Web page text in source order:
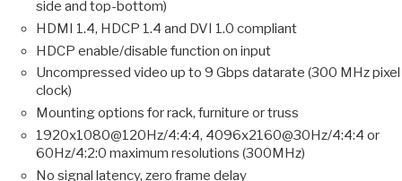
side and top-bottom)
HDMI 1.4, HDCP 1.4 and DVI 1.0 compliant
HDCP enable/disable function on input
Uncompressed video up to 9 Gbps datarate (300 MHz pixel
clock)
Mounting options for rack, furniture or truss
1920x1080@120Hz/4:4:4, 4096x2160@30Hz/4:4:4 or
60Hz/4:2:0 maximum resolutions (300MHz)
No signal latency, zero frame delay